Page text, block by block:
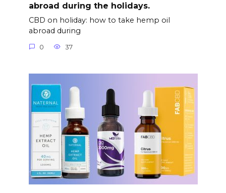
abroad during the holidays.
CBD on holiday: how to take hemp oil
abroad during
0 37